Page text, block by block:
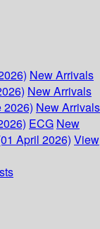
New Arrivals
New Arrivals
2026) New Arrivals
ECG New
April 2026) View